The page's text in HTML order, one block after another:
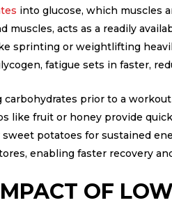
into glucose, which muscles
muscles, acts as a readily
sprinting or weightlifting
fatigue sets in faster,
carbohydrates prior to a
like fruit or honey provide
sweet potatoes for sustained
enabling faster recovery
OF